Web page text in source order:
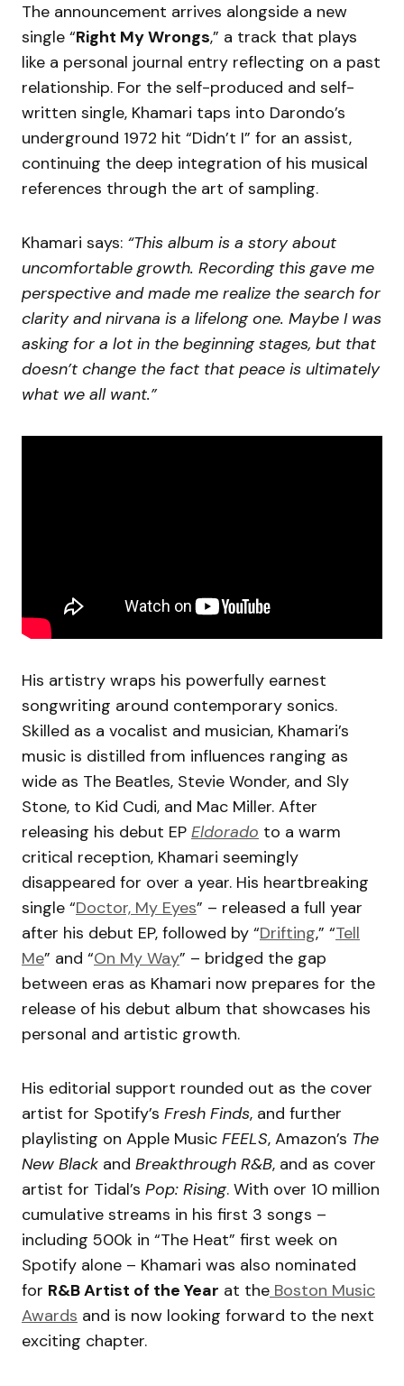
The announcement arrives alongside a new
single “Right My Wrongs,” a track that plays
like a personal journal entry reflecting on a past
relationship. For the self-produced and self-
written single, Khamari taps into Darondo’s
underground 1972 hit “Didn’t I” for an assist,
continuing the deep integration of his musical
references through the art of sampling.
Khamari says: “This album is a story about
uncomfortable growth. Recording this gave me
perspective and made me realize the search for
clarity and nirvana is a lifelong one. Maybe I was
asking for a lot in the beginning stages, but that
doesn’t change the fact that peace is ultimately
what we all want.”
His artistry wraps his powerfully earnest
songwriting around contemporary sonics.
Skilled as a vocalist and musician, Khamari’s
music is distilled from influences ranging as
wide as The Beatles, Stevie Wonder, and Sly
Stone, to Kid Cudi, and Mac Miller. After
releasing his debut EP Eldorado to a warm
critical reception, Khamari seemingly
disappeared for over a year. His heartbreaking
single “Doctor, My Eyes” – released a full year
after his debut EP, followed by “Drifting,” “Tell
Me” and “On My Way” – bridged the gap
between eras as Khamari now prepares for the
release of his debut album that showcases his
personal and artistic growth.
His editorial support rounded out as the cover
artist for Spotify’s Fresh Finds, and further
playlisting on Apple Music FEELS, Amazon’s The
New Black and Breakthrough R&B, and as cover
artist for Tidal’s Pop: Rising. With over 10 million
cumulative streams in his first 3 songs –
including 500k in “The Heat” first week on
Spotify alone – Khamari was also nominated
for R&B Artist of the Year at the Boston Music
Awards and is now looking forward to the next
exciting chapter.